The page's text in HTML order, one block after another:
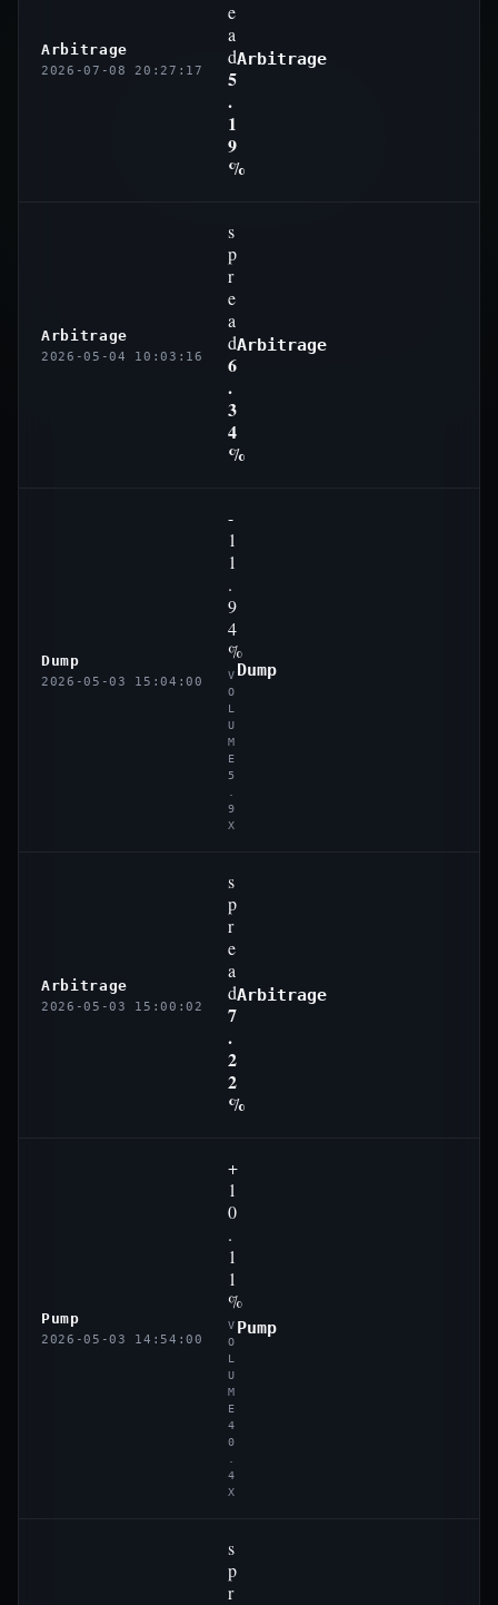
Arbitrage
2026-07-08 20:27:17
e
a
d
5
.
1
9
%
Arbitrage
Arbitrage
2026-05-04 10:03:16
s
p
r
e
a
d
6
.
3
4
%
Arbitrage
Dump
2026-05-03 15:04:00
-
1
1
.
9
4
%
V
O
L
U
M
E
5
9
X
Dump
Arbitrage
2026-05-03 15:00:02
s
p
r
e
a
d
7
.
2
2
%
Arbitrage
Pump
2026-05-03 14:54:00
+
1
0
.
1
1
%
V
O
L
U
M
E
4
0
4
X
Pump
s
p
r